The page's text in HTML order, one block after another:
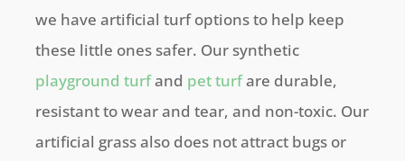
we have artificial turf options to help keep
these little ones safer. Our synthetic
playground turfand pet turfare durable,
resistant to wear and tear, and non-toxic. Our
artificial grass also does not attract bugs or